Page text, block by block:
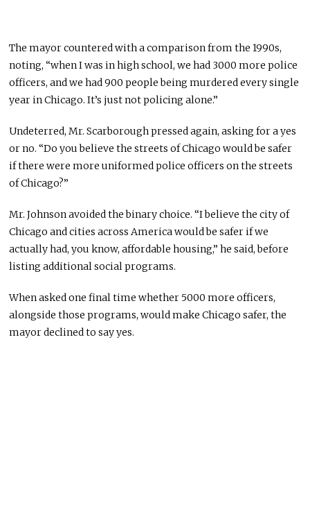
The mayor countered with a comparison from the 1990s,
noting, “when I was in high school, we had 3000 more police
officers, and we had 900 people being murdered every single
year in Chicago. It’s just not policing alone.”
Undeterred, Mr. Scarborough pressed again, asking for a yes
or no. “Do you believe the streets of Chicago would be safer
if there were more uniformed police officers on the streets
of Chicago?”
Mr. Johnson avoided the binary choice. “I believe the city of
Chicago and cities across America would be safer if we
actually had, you know, affordable housing,” he said, before
listing additional social programs.
When asked one final time whether 5000 more officers,
alongside those programs, would make Chicago safer, the
mayor declined to say yes.